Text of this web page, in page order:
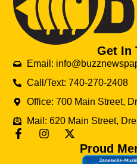
Get In
Email:
Call/Text: 740-270-2408
Office: 700 Main Street,
Mail: 620 Main Street,
Proud